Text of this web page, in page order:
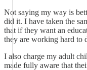
Not saying my way is
did it. I have taken the
that if they want an
they are working hard to
I also charge my adult
made fully aware that